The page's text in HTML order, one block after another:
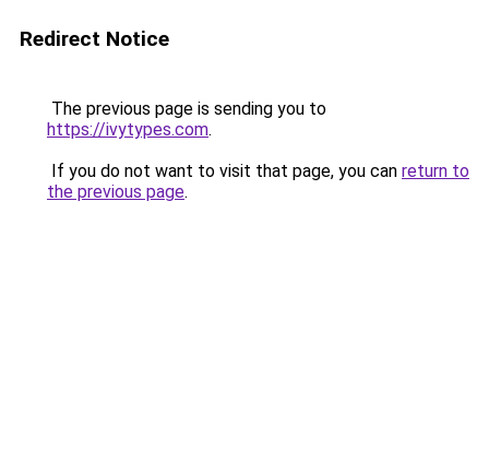
Redirect Notice
The previous page is sending you to
https://ivytypes.com.
If you do not want to visit that page, you can return to
the previous page.